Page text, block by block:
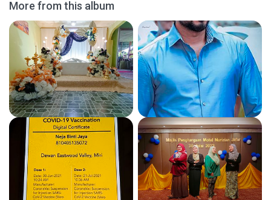
More from this album